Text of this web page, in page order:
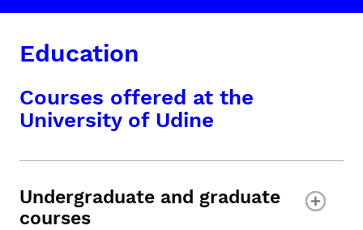
Education
Courses offered at the
University of Udine
Undergraduate and graduate
courses